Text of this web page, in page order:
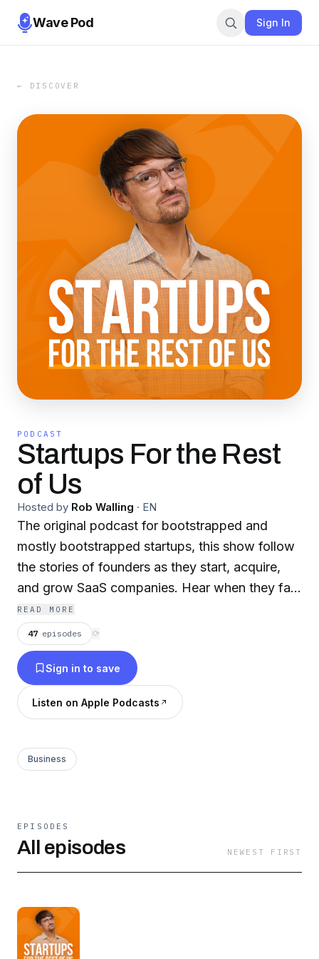
Wave Pod Sign In
← DISCOVER
PODCAST
Startups For the Rest
of Us
Hosted by Rob Walling · EN
The original podcast for bootstrapped and
mostly bootstrapped startups, this show follow
the stories of founders as they start, acquire,
and grow SaaS companies. Hear when they fail,
struggle, succeed, and take you with them
through the tumultuous life of a SaaS founder. If
you like Mixergy, This Week in Startups, or
SaaStr, you’ll enjoy Startup for the Rest of Us.
READ MORE
47 episodes ⟳
Sign in to save
Listen on Apple Podcasts
Business
EPISODES
All episodes NEWEST FIRST